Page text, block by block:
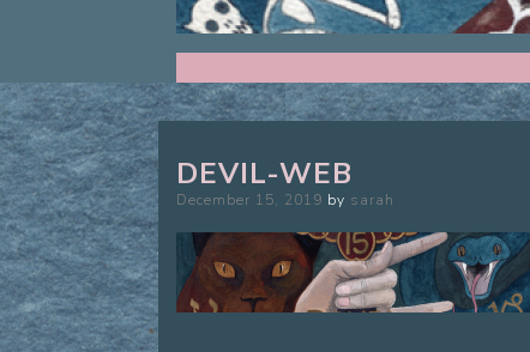
DEVIL-WEB
Posted
December 15, 2019 by sarah